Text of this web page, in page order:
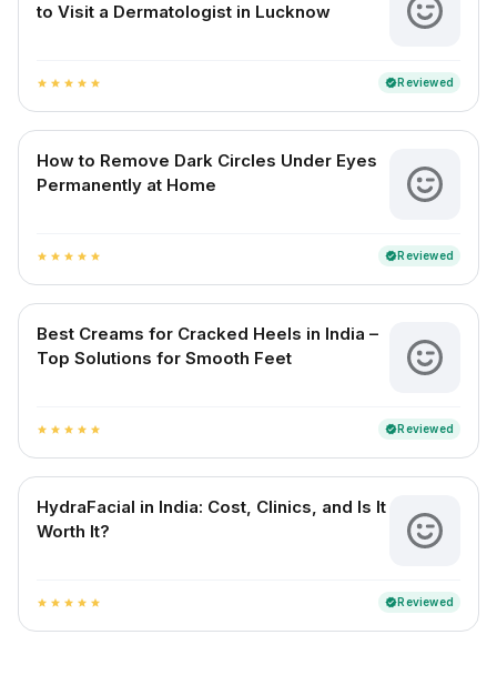
to Visit a Dermatologist in Lucknow
star star star star star verifiedReviewed
How to Remove Dark Circles Under Eyes
Permanently at Home
star star star star star verifiedReviewed
Best Creams for Cracked Heels in India –
Top Solutions for Smooth Feet
star star star star star verifiedReviewed
HydraFacial in India: Cost, Clinics, and Is It
Worth It?
star star star star star verifiedReviewed